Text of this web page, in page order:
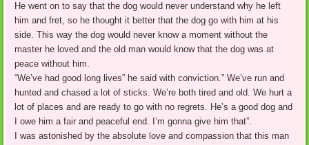
He went on to say that the dog would never understand why he left
him and fret, so he thought it better that the dog go with him at his
side. This way the dog would never know a moment without the
master he loved and the old man would know that the dog was at
peace without him.
“We’ve had good long lives” he said with conviction.” We’ve run and
hunted and chased a lot of sticks. We’re both tired and old. We hurt a
lot of places and are ready to go with no regrets. He’s a good dog and
I owe him a fair and peaceful end. I’m gonna give him that”.
I was astonished by the absolute love and compassion that this man